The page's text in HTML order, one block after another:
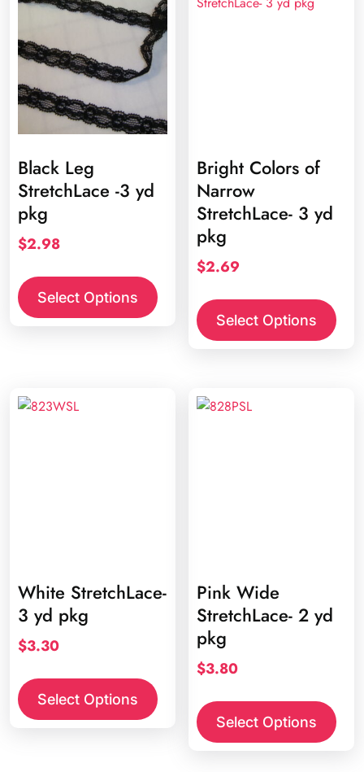
Black Leg
StretchLace -3 yd
pkg
$2.98
Select Options
Bright Colors of
Narrow
StretchLace- 3 yd
pkg
$2.69
Select Options
White StretchLace-
3 yd pkg
$3.30
Select Options
Pink Wide
StretchLace- 2 yd
pkg
$3.80
Select Options